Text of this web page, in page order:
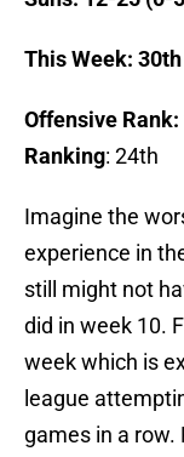
This Week:
Offensive Rank:
Ranking: 24th
Imagine the
experience in
still might not
did in week 10.
week which is
league
games in a row.